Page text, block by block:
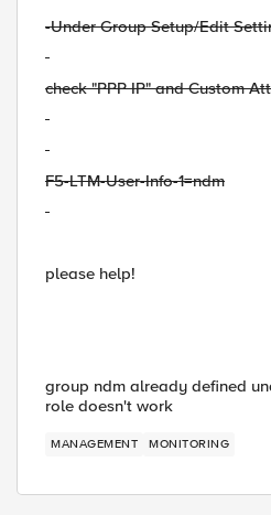
-Under Group Setup/Edit
check "PPP IP" and Custom
F5-LTM-User-Info-1=ndm
please help!
group ndm already defined
role doesn't work
MANAGEMENT MONITORING